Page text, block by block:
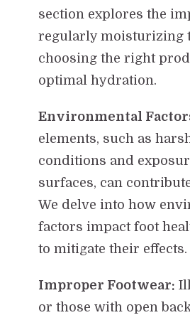
section explores the
regularly moisturizing
choosing the right
optimal hydration.
Environmental
elements, such as
conditions and
surfaces, can
We delve into how
factors impact foot
to mitigate their effects.
Improper Footwear:
or those with open